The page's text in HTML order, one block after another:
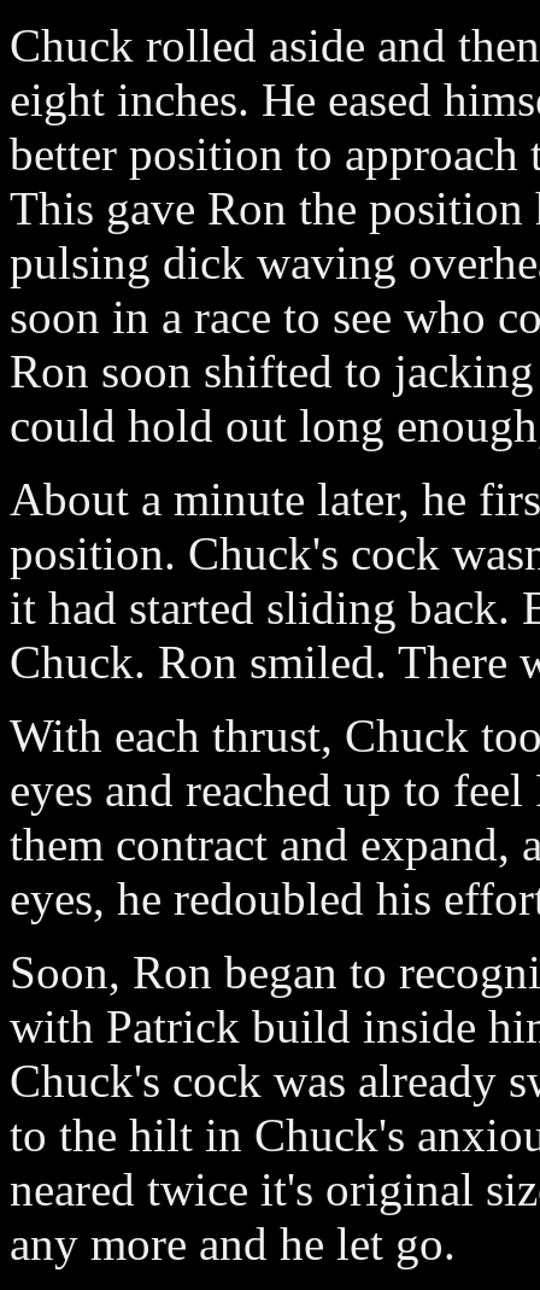
Chuck rolled aside and
eight inches. He eased
better position to
This gave Ron the
pulsing dick waving
soon in a race to see who
Ron soon shifted to
could hold out long
About a minute later, he
position. Chuck's cock
it had started sliding back.
Chuck. Ron smiled. There
With each thrust, Chuck
eyes and reached up to
them contract and expand,
eyes, he redoubled his
Soon, Ron began to
with Patrick build inside
Chuck's cock was already
to the hilt in Chuck's
neared twice it's original
any more and he let go.